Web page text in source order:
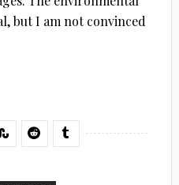
but I am not convinced